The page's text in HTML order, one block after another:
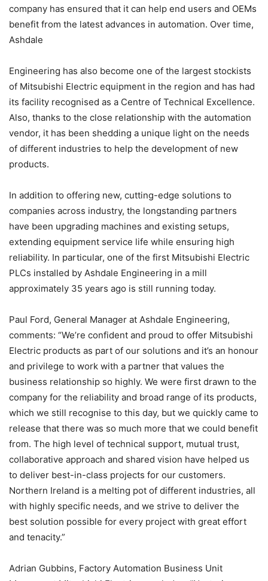
company has ensured that it can help end users and OEMs
benefit from the latest advances in automation. Over time,
Ashdale
Engineering has also become one of the largest stockists
of Mitsubishi Electric equipment in the region and has had
its facility recognised as a Centre of Technical Excellence.
Also, thanks to the close relationship with the automation
vendor, it has been shedding a unique light on the needs
of different industries to help the development of new
products.
In addition to offering new, cutting-edge solutions to
companies across industry, the longstanding partners
have been upgrading machines and existing setups,
extending equipment service life while ensuring high
reliability. In particular, one of the first Mitsubishi Electric
PLCs installed by Ashdale Engineering in a mill
approximately 35 years ago is still running today.
Paul Ford, General Manager at Ashdale Engineering,
comments: “We’re confident and proud to offer Mitsubishi
Electric products as part of our solutions and it’s an honour
and privilege to work with a partner that values the
business relationship so highly. We were first drawn to the
company for the reliability and broad range of its products,
which we still recognise to this day, but we quickly came to
release that there was so much more that we could benefit
from. The high level of technical support, mutual trust,
collaborative approach and shared vision have helped us
to deliver best-in-class projects for our customers.
Northern Ireland is a melting pot of different industries, all
with highly specific needs, and we strive to deliver the
best solution possible for every project with great effort
and tenacity.”
Adrian Gubbins, Factory Automation Business Unit